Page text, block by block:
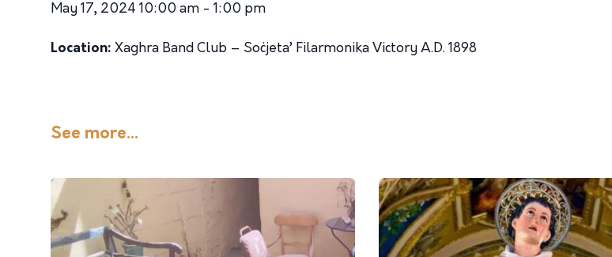
May 17, 2024 10:00 am - 1:00 pm
Location: Xaghra Band Club – Soċjeta’ Filarmonika Victory A.D. 1898
See more...